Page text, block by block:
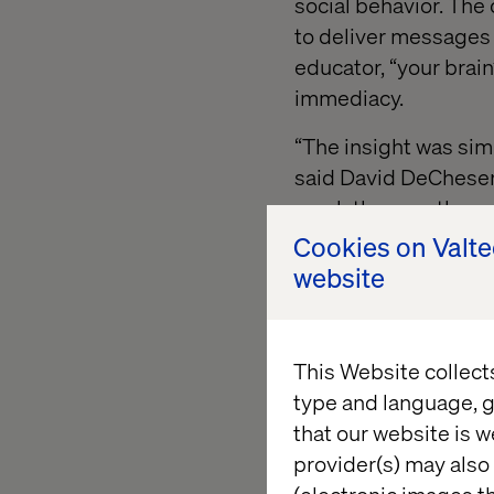
Cookies on
website
This Website
type and language,
that our website is
provider(s) may
to deliver
educator, “your
immediacy.
“The insight was
said David
reach them on the
the one voice
By meeting young
transformed
experience. The